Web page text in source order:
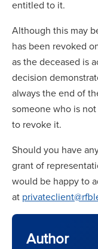
entitled to it.
Although this may
has been revoked
as the deceased is
decision
always the end of
someone who is
to revoke it.
Should you have
grant of
would be happy to
at
Author